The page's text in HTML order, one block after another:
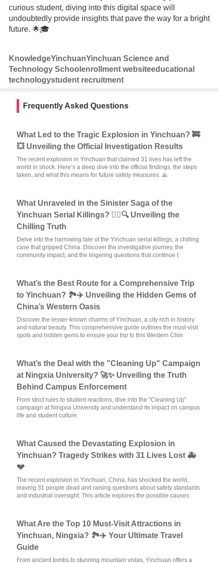
curious student, diving into this digital space will
undoubtedly provide insights that pave the way for a bright
future. 🌟🎓
KnowledgeYinchuanYinchuan Science and
Technology School enrollment websiteeducational
technologystudent recruitment
Frequently Asked Questions
What Led to the Tragic Explosion in Yinchuan? 🚒
💥 Unveiling the Official Investigation Results
The recent explosion in Yinchuan that claimed 31 lives has left the
world in shock. Here’s a deep dive into the official findings, the steps
taken, and what this means for future safety measures. 🙏
What Unraveled in the Sinister Saga of the
Yinchuan Serial Killings? 🕵️‍♂️🔍 Unveiling the
Chilling Truth
Delve into the harrowing tale of the Yinchuan serial killings, a chilling
case that gripped China. Discover the investigative journey, the
community impact, and the lingering questions that continue t
What’s the Best Route for a Comprehensive Trip
to Yinchuan? 🏞️✈️ Unveiling the Hidden Gems of
China’s Western Oasis
Discover the lesser-known charms of Yinchuan, a city rich in history
and natural beauty. This comprehensive guide outlines the must-visit
spots and hidden gems to ensure your trip to this Western Chin
What’s the Deal with the "Cleaning Up" Campaign
at Ningxia University? 🚀✨ Unveiling the Truth
Behind Campus Enforcement
From strict rules to student reactions, dive into the "Cleaning Up"
campaign at Ningxia University and understand its impact on campus
life and student culture.
What Caused the Devastating Explosion in
Yinchuan? Tragedy Strikes with 31 Lives Lost 🚑
💔
The recent explosion in Yinchuan, China, has shocked the world,
leaving 31 people dead and raising questions about safety standards
and industrial oversight. This article explores the possible causes
What Are the Top 10 Must-Visit Attractions in
Yinchuan, Ningxia? 🏞️✈️ Your Ultimate Travel
Guide
From ancient tombs to stunning mountain vistas, Yinchuan offers a